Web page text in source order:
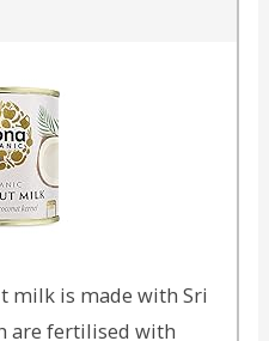
milk is made with Sri
are fertilised with